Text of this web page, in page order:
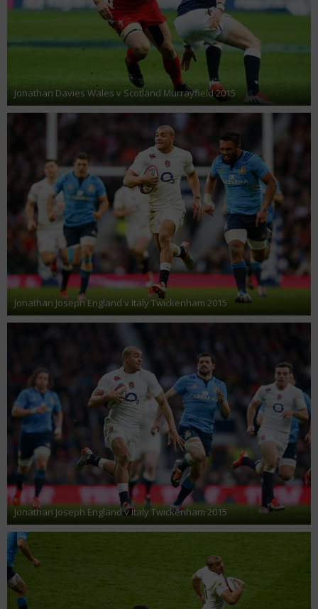
Jonathan Davies Wales v Scotland Murrayfield 2015
Jonathan Joseph England v Italy Twickenham 2015
Jonathan Joseph England v Italy Twickenham 2015